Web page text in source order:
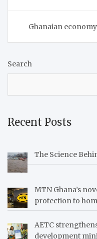
Ghanaian
Search
Recent Posts
The Science
MTN Ghana’s
protection to
AETC
development